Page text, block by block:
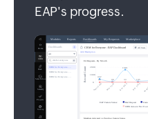
EAP's progress.